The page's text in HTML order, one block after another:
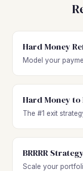
Hard Money
Model your
Hard Money to
The #1 exit
BRRRR
Scale your